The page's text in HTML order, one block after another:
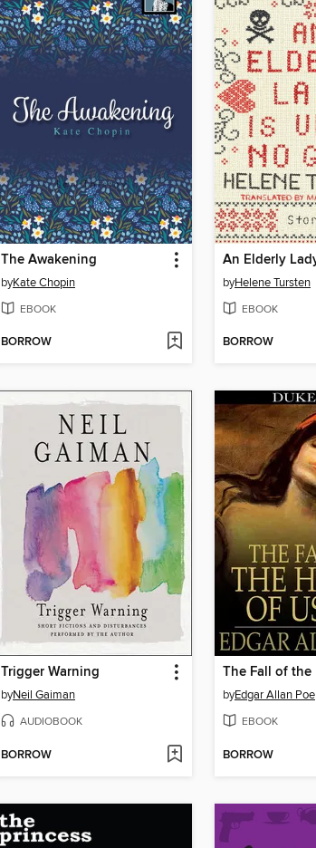
The Awakening
byKate Chopin
EBOOK
BORROW
byHelene Tursten
EBOOK
BORROW
Trigger Warning
byNeil Gaiman
AUDIOBOOK
BORROW
byEdgar Allan Poe
EBOOK
BORROW